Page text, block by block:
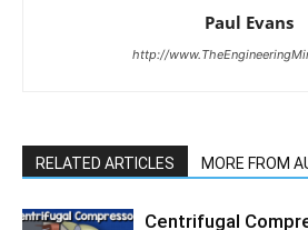
Paul Evans
http://
RELATED ARTICLES MORE FROM
Centrifugal